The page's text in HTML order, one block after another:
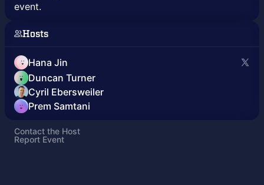
event.
Hosts
Hana Jin
Duncan Turner
Cyril Ebersweiler
Prem Samtani
Contact the Host
Report Event